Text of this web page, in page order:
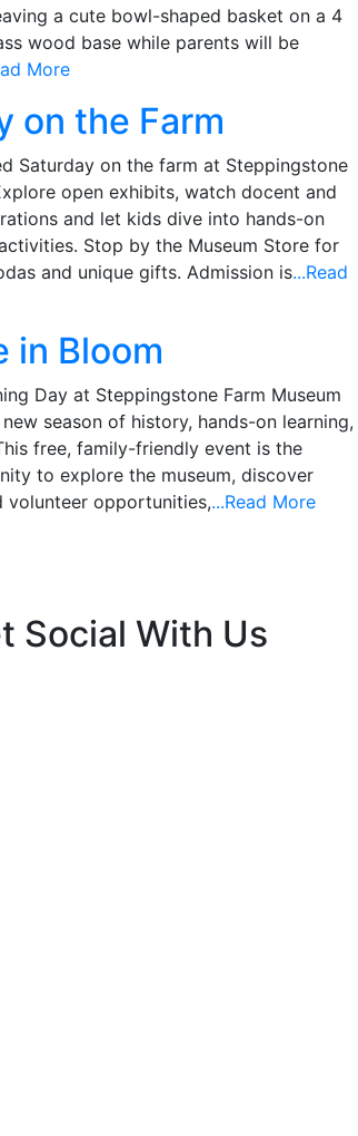
a cute bowl-shaped basket on a 4
wood base while parents will be
More
on the Farm
Saturday on the farm at Steppingstone
open exhibits, watch docent and
and let kids dive into hands-on
Stop by the Museum Store for
and unique gifts. Admission is...Read
in Bloom
Day at Steppingstone Farm Museum
season of history, hands-on learning,
free, family-friendly event is the
to explore the museum, discover
volunteer opportunities,...Read More
Social With Us